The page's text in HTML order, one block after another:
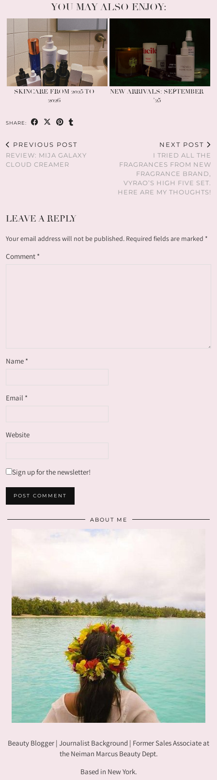
YOU MAY ALSO ENJOY:
SKINCARE FROM 2025 TO
2026
NEW ARRIVALS: SEPTEMBER
’25
SHARE:
PREVIOUS POST
REVIEW: MIJA GALAXY
CLOUD CREAMER
NEXT POST
I TRIED ALL THE
FRAGRANCES FROM NEW
FRAGRANCE BRAND,
VYRAO’S HIGH FIVE SET.
HERE ARE MY THOUGHTS!
LEAVE A REPLY
Your email address will not be published. Required fields are marked *
Comment *
Name *
Email *
Website
Sign up for the newsletter!
ABOUT ME
Beauty Blogger | Journalist Background | Former Sales Associate at
the Neiman Marcus Beauty Dept.
Based in New York.